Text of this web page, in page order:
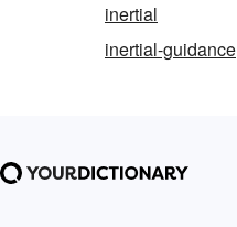
inertial
inertial-guidance